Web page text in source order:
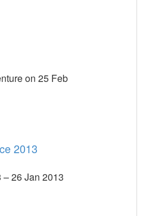
on 25 Feb
2013
– 26 Jan 2013